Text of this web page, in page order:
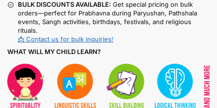
BULK DISCOUNTS AVAILABLE: Get special pricing on bulk
orders—perfect for Prabhavna during Paryushan, Pathshala
events, Sangh activities, birthdays, festivals, and religious
rituals.
📩 Contact us for bulk inquiries!
WHAT WILL MY CHILD LEARN?